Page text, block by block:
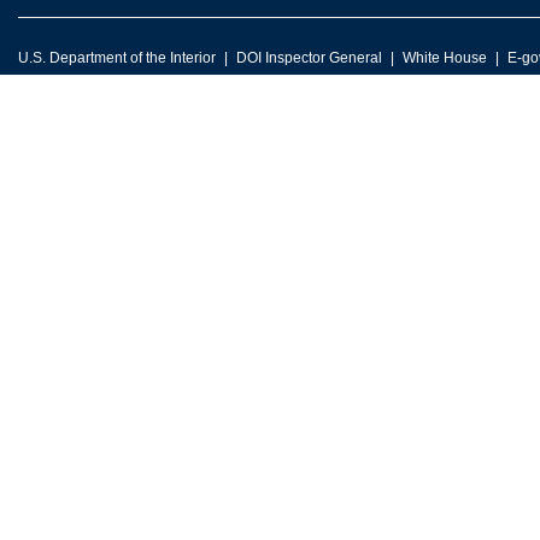
U.S. Department of the Interior DOI Inspector General White House E-